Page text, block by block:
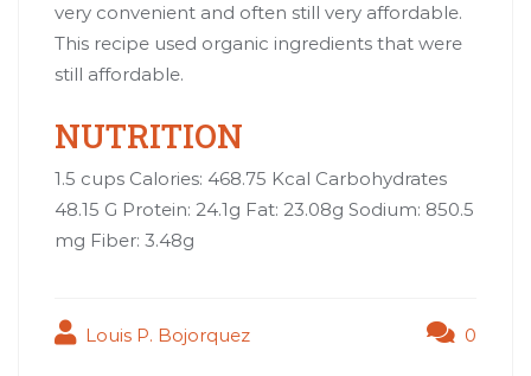
very convenient and often still very affordable.
This recipe used organic ingredients that were
still affordable.
NUTRITION
1.5 cups Calories: 468.75 Kcal Carbohydrates
48.15 G Protein: 24.1g Fat: 23.08g Sodium: 850.5
mg Fiber: 3.48g
Louis P. Bojorquez 0